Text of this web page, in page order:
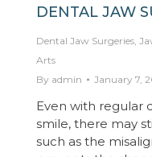
DENTAL JAW
Dental Jaw Surgeries,
Arts
By admin January 7,
Even with regular
smile, there may
such as the